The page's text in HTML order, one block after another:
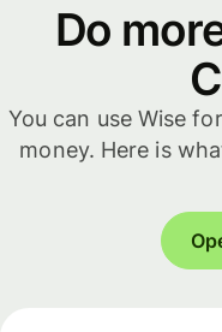
Do
You can use Wise
money. Here is